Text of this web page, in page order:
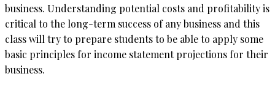
business. Understanding potential costs and profitability is
critical to the long-term success of any business and this
class will try to prepare students to be able to apply some
basic principles for income statement projections for their
business.